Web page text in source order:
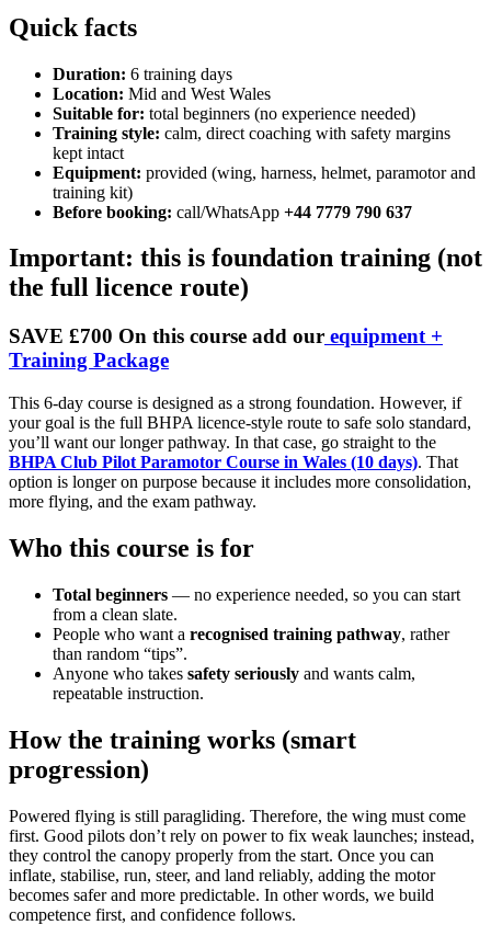
Quick facts
Duration: 6 training days
Location: Mid and West Wales
Suitable for: total beginners (no experience needed)
Training style: calm, direct coaching with safety margins
kept intact
Equipment: provided (wing, harness, helmet, paramotor and
training kit)
Before booking: call/WhatsApp +44 7779 790 637
Important: this is foundation training (not
the full licence route)
SAVE £700 On this course add our equipment +
Training Package
This 6-day course is designed as a strong foundation. However, if
your goal is the full BHPA licence-style route to safe solo standard,
you’ll want our longer pathway. In that case, go straight to the
BHPA Club Pilot Paramotor Course in Wales (10 days). That
option is longer on purpose because it includes more consolidation,
more flying, and the exam pathway.
Who this course is for
Total beginners — no experience needed, so you can start
from a clean slate.
People who want a recognised training pathway, rather
than random “tips”.
Anyone who takes safety seriously and wants calm,
repeatable instruction.
How the training works (smart
progression)
Powered flying is still paragliding. Therefore, the wing must come
first. Good pilots don’t rely on power to fix weak launches; instead,
they control the canopy properly from the start. Once you can
inflate, stabilise, run, steer, and land reliably, adding the motor
becomes safer and more predictable. In other words, we build
competence first, and confidence follows.